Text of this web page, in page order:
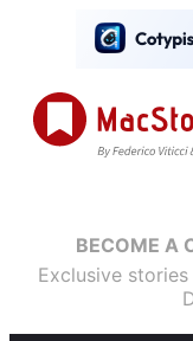
BECOME A
Exclusive